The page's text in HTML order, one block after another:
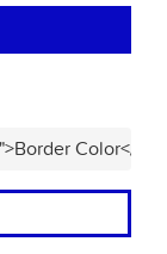
Color</